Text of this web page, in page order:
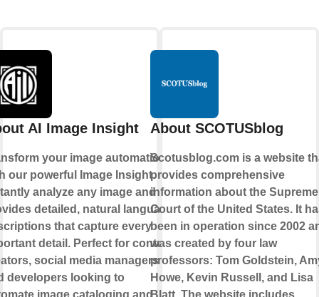
AI Image Insight
your image automation
our powerful Image Insight.
analyze any image and
detailed, natural language
that capture every
detail. Perfect for content
social media managers,
developers looking to
image cataloging and
About SCOTUSblog
Scotusblog.com is a website
provides comprehensive
information about the Supreme
Court of the United States. It
been in operation since 2002
was created by four law
professors: Tom Goldstein,
Howe, Kevin Russell, and Lisa
Blatt. The website includes